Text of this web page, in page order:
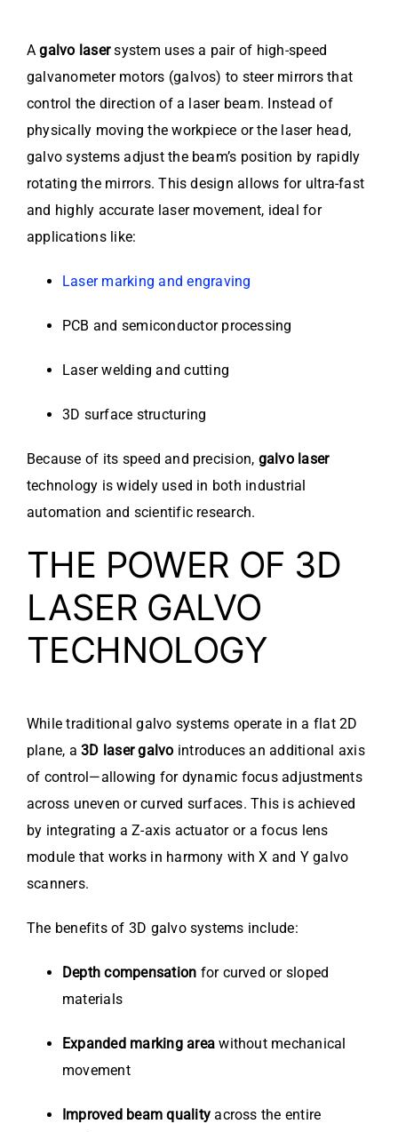
Agalvo lasersystem uses a pair of high-speed
galvanometer motors (galvos) to steer mirrors that
control the direction of a laser beam. Instead of
physically moving the workpiece or the laser head,
galvo systems adjust the beam’s position by rapidly
rotating the mirrors. This design allows for ultra-fast
and highly accurate laser movement, ideal for
applications like:
Laser marking and engraving
PCB and semiconductor processing
Laser welding and cutting
3D surface structuring
Because of its speed and precision, galvo laser
technology is widely used in both industrial
automation and scientific research.
THE POWER OF 3D
LASER GALVO
TECHNOLOGY
While traditional galvo systems operate in a flat 2D
plane, a3D laser galvo introduces an additional axis
of control—allowing for dynamic focus adjustments
across uneven or curved surfaces. This is achieved
by integrating a Z-axis actuator or a focus lens
module that works in harmony with X and Y galvo
scanners.
The benefits of 3D galvo systems include:
Depth compensation for curved or sloped
materials
Expanded marking area without mechanical
movement
Improved beam quality across the entire